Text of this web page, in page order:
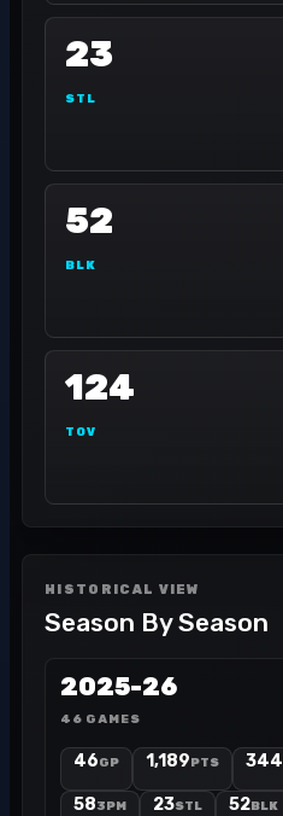
23
STL
52
BLK
124
TOV
HISTORICAL VIEW
Season By Season
2025-26
46 GAMES
46GP 1,189PTS 344
583PM 23STL 52BLK